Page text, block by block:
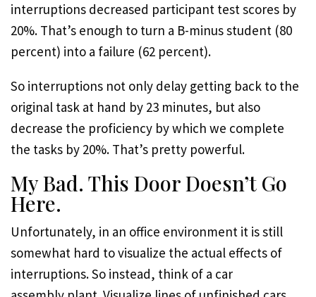
interruptions decreased participant test scores by
20%. That’s enough to turn a B-minus student (80
percent) into a failure (62 percent).
So interruptions not only delay getting back to the
original task at hand by 23 minutes, but also
decrease the proficiency by which we complete
the tasks by 20%. That’s pretty powerful.
My Bad. This Door Doesn’t Go
Here.
Unfortunately, in an office environment it is still
somewhat hard to visualize the actual effects of
interruptions. So instead, think of a car